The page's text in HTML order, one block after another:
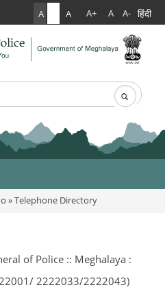
A A A+ A A- हिंदी
Police
» Telephone Directory
of Police :: Meghalaya :
2222033/2222043)